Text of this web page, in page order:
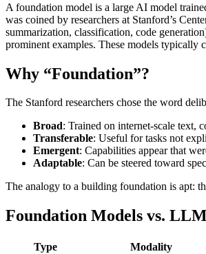
A foundation model is a large AI model
was coined by researchers at Stanford’s
summarization, classification, code
prominent examples. These models typically
Why “Foundation”?
The Stanford researchers chose the word
Broad: Trained on internet-scale text,
Transferable: Useful for tasks not
Emergent: Capabilities appear that
Adaptable: Can be steered toward
The analogy to a building foundation is apt:
Foundation Models vs.
Type Modality